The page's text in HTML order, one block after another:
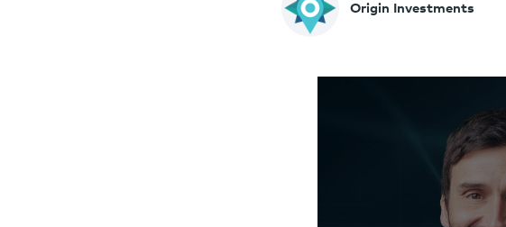
Origin Investments